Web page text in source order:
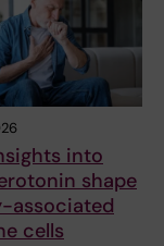
into
shape
associated
cells